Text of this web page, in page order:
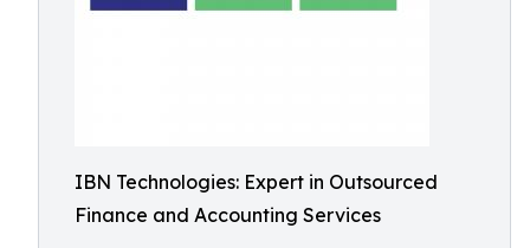
IBN Technologies: Expert in Outsourced
Finance and Accounting Services